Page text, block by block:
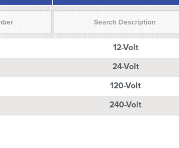
12-Volt
24-Volt
120-Volt
240-Volt